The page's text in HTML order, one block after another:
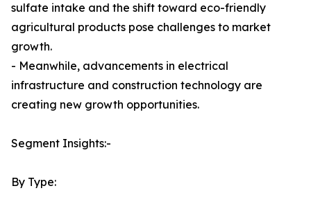
sulfate intake and the shift toward eco-friendly
agricultural products pose challenges to market
growth.
- Meanwhile, advancements in electrical
infrastructure and construction technology are
creating new growth opportunities.
Segment Insights:-
By Type: